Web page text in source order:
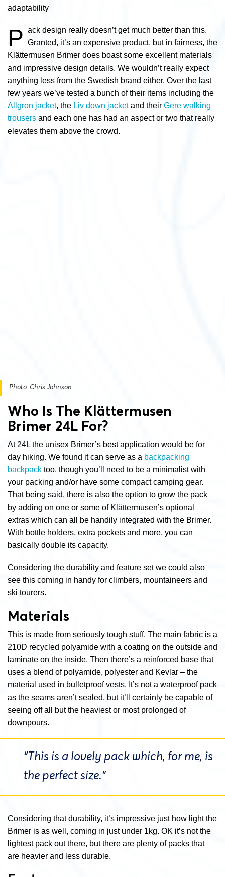
adaptability
P ack design really doesn’t get much better than this.
Granted, it’s an expensive product, but in fairness, the
Klättermusen Brimer does boast some excellent materials
and impressive design details. We wouldn’t really expect
anything less from the Swedish brand either. Over the last
few years we’ve tested a bunch of their items including the
Allgron jacket, the Liv down jacketand their Gere walking
trousers and each one has had an aspect or two that really
elevates them above the crowd.
Photo: Chris Johnson
Who Is The Klättermusen
Brimer 24L For?
At 24L the unisex Brimer’s best application would be for
day hiking. We found it can serve as a backpacking
backpack too, though you’ll need to be a minimalist with
your packing and/or have some compact camping gear.
That being said, there is also the option to grow the pack
by adding on one or some of Klättermusen’s optional
extras which can all be handily integrated with the Brimer.
With bottle holders, extra pockets and more, you can
basically double its capacity.
Considering the durability and feature set we could also
see this coming in handy for climbers, mountaineers and
ski tourers.
Materials
This is made from seriously tough stuff. The main fabric is a
210D recycled polyamide with a coating on the outside and
laminate on the inside. Then there’s a reinforced base that
uses a blend of polyamide, polyester and Kevlar – the
material used in bulletproof vests. It’s not a waterproof pack
as the seams aren’t sealed, but it’ll certainly be capable of
seeing off all but the heaviest or most prolonged of
downpours.
“This is a lovely pack which, for me, is
the perfect size.”
Considering that durability, it’s impressive just how light the
Brimer is as well, coming in just under 1kg. OK it’s not the
lightest pack out there, but there are plenty of packs that
are heavier and less durable.